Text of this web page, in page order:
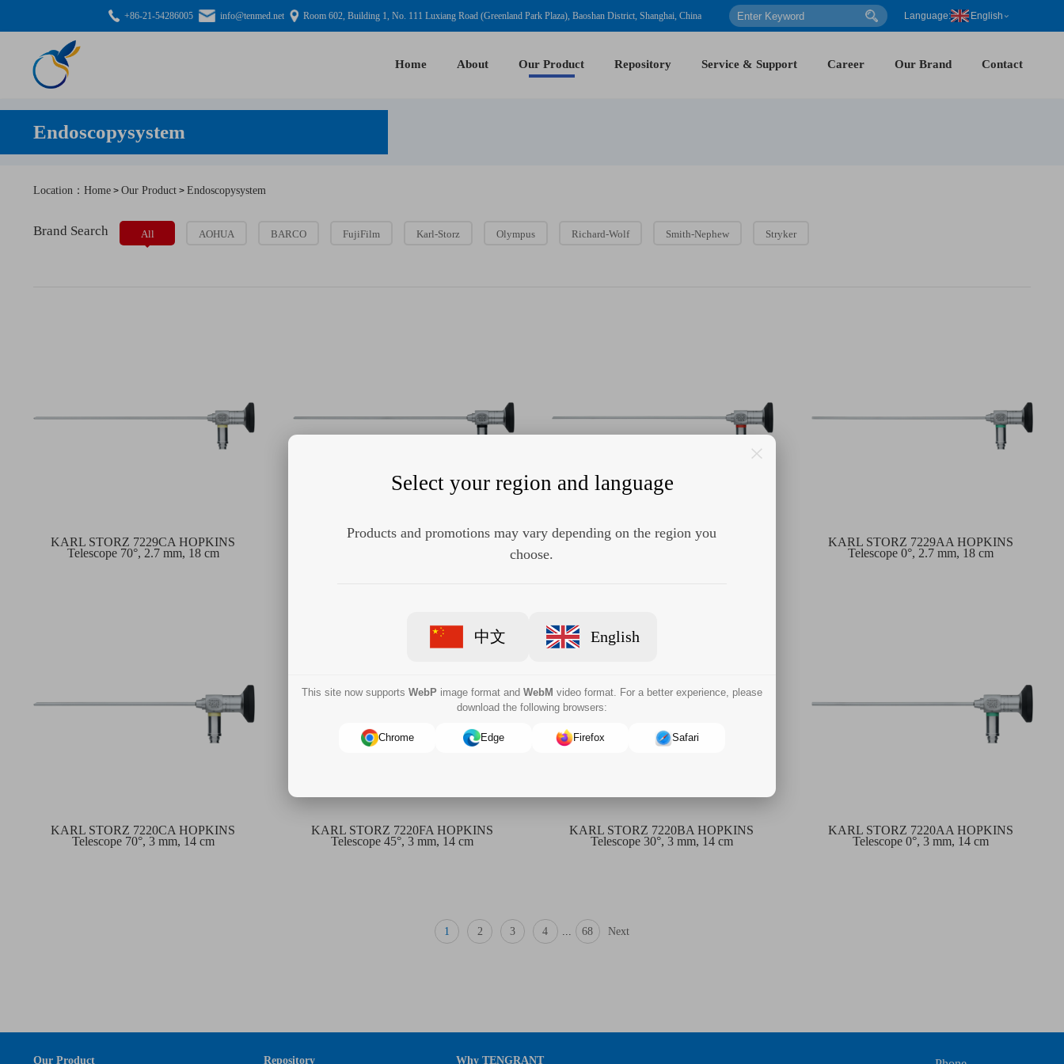
+86-21-54286005 info@tenmed.net Room 602, Building 1, No. 111 Luxiang Road (Greenland Park Plaza), Baoshan District, Shanghai, China Language: English
Home About Our Product Repository Service & Support Career Our Brand Contact
Endoscopysystem
Location：Home > Our Product > Endoscopysystem
Brand Search All AOHUA BARCO FujiFilm Karl-Storz Olympus Richard-Wolf Smith-Nephew Stryker
KARL STORZ 7229CA HOPKINS
Telescope 70°, 2.7 mm, 18 cm
KARL STORZ 7229FA HOPKINS
KARL STORZ 7229BA HOPKINS
KARL STORZ 7229AA HOPKINS
Telescope 0°, 2.7 mm, 18 cm
KARL STORZ 7220CA HOPKINS
Telescope 70°, 3 mm, 14 cm
KARL STORZ 7220FA HOPKINS
Telescope 45°, 3 mm, 14 cm
KARL STORZ 7220BA HOPKINS
Telescope 30°, 3 mm, 14 cm
KARL STORZ 7220AA HOPKINS
Telescope 0°, 3 mm, 14 cm
1 2 3 4 ... 68 Next
Our Product Repository Why TENGRANT
Select your region and language
Products and promotions may vary depending on the region you
choose.
中文 English
This site now supports WebP image format and WebM video format. For a better experience, please
download the following browsers:
Chrome Edge Firefox Safari